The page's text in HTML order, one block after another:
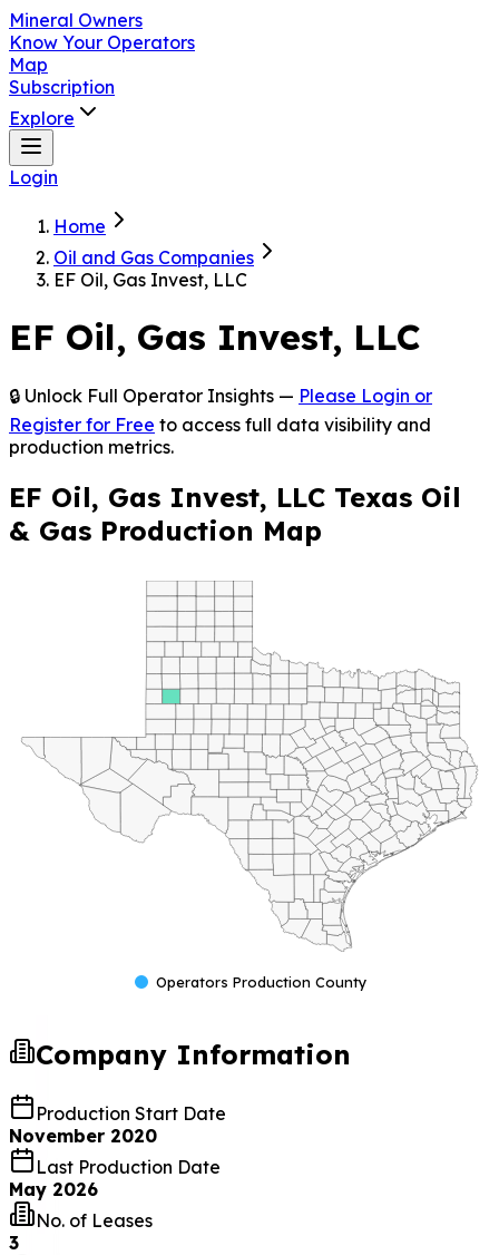
Mineral Owners
Know Your Operators
Map
Subscription
Explore
Login
Home
Oil and Gas Companies
EF Oil, Gas Invest, LLC
EF Oil, Gas Invest, LLC
🔒 Unlock Full Operator Insights — Please Login or
Register for Free to access full data visibility and
production metrics.
EF Oil, Gas Invest, LLC Texas Oil
& Gas Production Map
Operators Production County
Company Information
Production Start Date
November 2020
Last Production Date
May 2026
No. of Leases
3